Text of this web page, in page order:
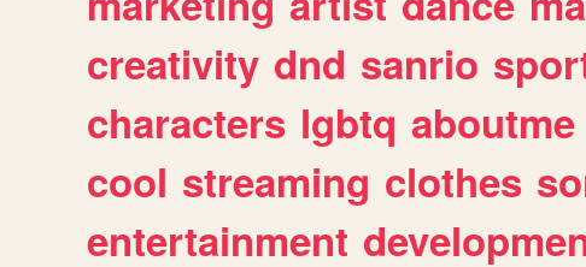
creativity dnd sanrio
characters lgbtq aboutme
cool streaming clothes
entertainment